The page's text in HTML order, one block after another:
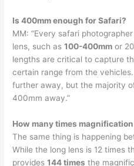
Is 400mm enough for Safari?
MM: “Every safari
lens, such as100-400mm or
lengths are critical to capture
certain range from the
further away, but the majority
400mm away.”
How many times
The same thing is happening
While the long lens is 12 times
provides144 times the